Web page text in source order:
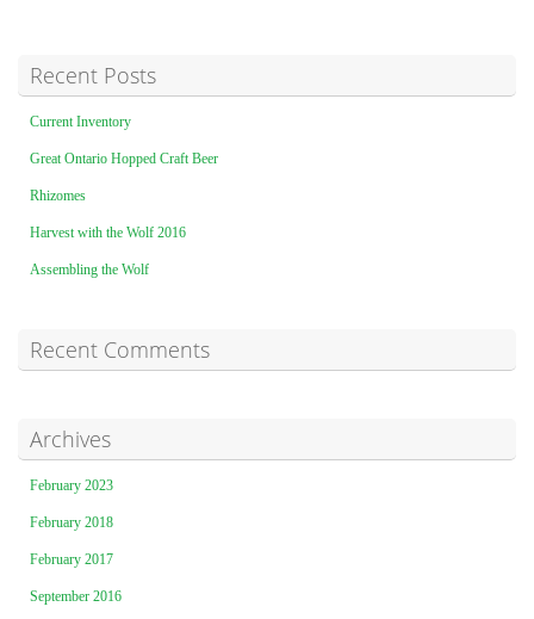
Recent Posts
Current Inventory
Great Ontario Hopped Craft Beer
Rhizomes
Harvest with the Wolf 2016
Assembling the Wolf
Recent Comments
Archives
February 2023
February 2018
February 2017
September 2016